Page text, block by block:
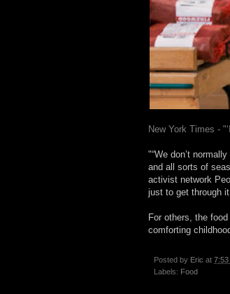
New York Times -
"“We don’t
and all sorts of
activist network
just to get through
For others, the
comforting
Posted by Eric at 7:53
Labels: Food